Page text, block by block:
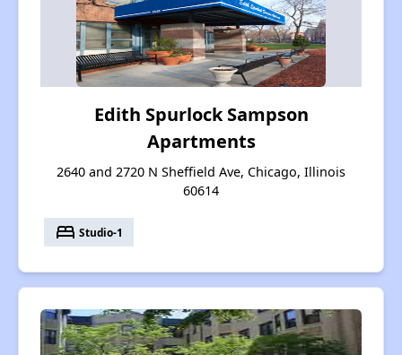
Edith Spurlock Sampson
Apartments
2640 and 2720 N Sheffield Ave, Chicago, Illinois
60614
bed Studio-1